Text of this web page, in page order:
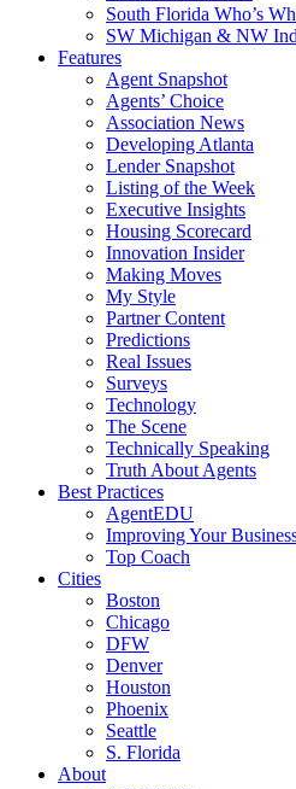
South Florida Who’s
SW Michigan & NW
Features
Agent Snapshot
Agents’ Choice
Association News
Developing Atlanta
Lender Snapshot
Listing of the Week
Executive Insights
Housing Scorecard
Innovation Insider
Making Moves
My Style
Partner Content
Predictions
Real Issues
Surveys
Technology
The Scene
Technically Speaking
Truth About Agents
Best Practices
AgentEDU
Improving Your
Top Coach
Cities
Boston
Chicago
DFW
Denver
Houston
Phoenix
Seattle
S. Florida
About